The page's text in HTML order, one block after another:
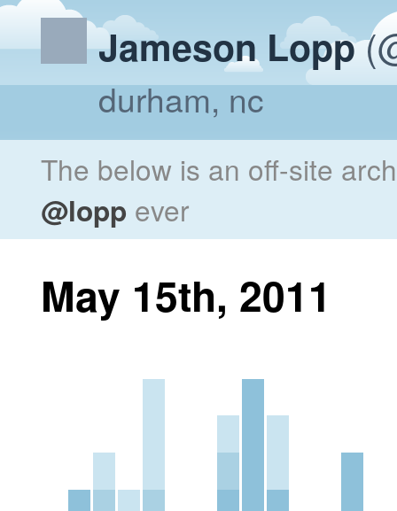
Jameson Lopp
durham, nc
The below is an off-site
@lopp ever
May 15th, 2011